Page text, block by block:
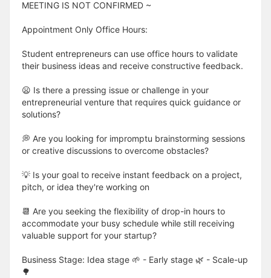
MEETING IS NOT CONFIRMED ~
Appointment Only Office Hours:
Student entrepreneurs can use office hours to validate
their business ideas and receive constructive feedback.
😦 Is there a pressing issue or challenge in your
entrepreneurial venture that requires quick guidance or
solutions?
💭 Are you looking for impromptu brainstorming sessions
or creative discussions to overcome obstacles?
💡 Is your goal to receive instant feedback on a project,
pitch, or idea they're working on
📆 Are you seeking the flexibility of drop-in hours to
accommodate your busy schedule while still receiving
valuable support for your startup?
Business Stage: Idea stage 🌱 - Early stage 🌿 - Scale-up
🌳